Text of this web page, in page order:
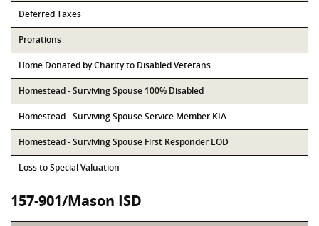
Deferred Taxes
Prorations
Home Donated by Charity to Disabled Veterans
Homestead - Surviving Spouse 100% Disabled
Homestead - Surviving Spouse Service Member KIA
Homestead - Surviving Spouse First Responder LOD
Loss to Special Valuation
157-901/Mason ISD